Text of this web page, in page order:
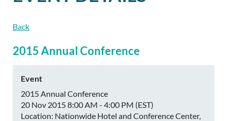
Back
2015 Annual Conference
Event
2015 Annual Conference
20 Nov 2015 8:00 AM - 4:00 PM (EST)
Location: Nationwide Hotel and Conference Center,